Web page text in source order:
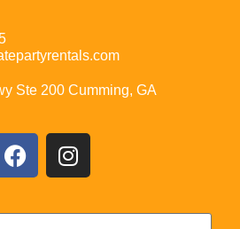
Ste 200 Cumming, GA